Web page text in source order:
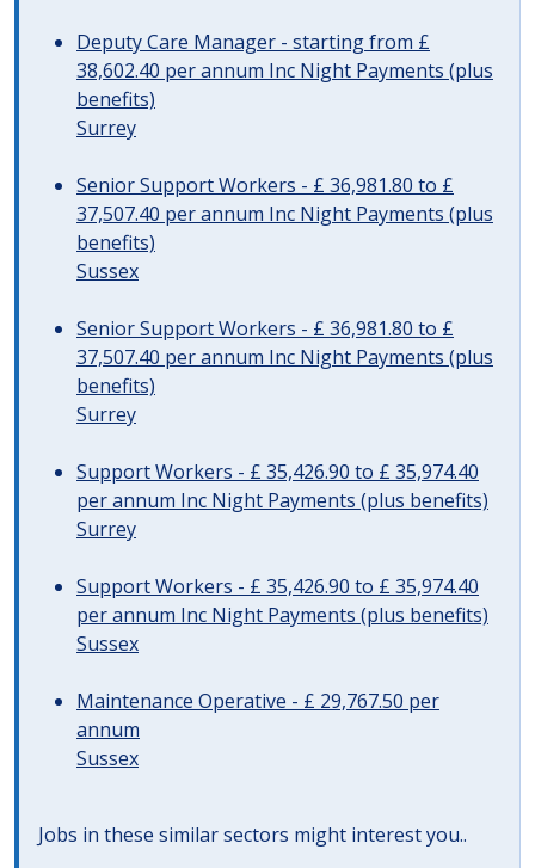
Deputy Care Manager - starting from £
38,602.40 per annum Inc Night Payments (plus
benefits)
Surrey
Senior Support Workers - £ 36,981.80 to £
37,507.40 per annum Inc Night Payments (plus
benefits)
Sussex
Senior Support Workers - £ 36,981.80 to £
37,507.40 per annum Inc Night Payments (plus
benefits)
Surrey
Support Workers - £ 35,426.90 to £ 35,974.40
per annum Inc Night Payments (plus benefits)
Surrey
Support Workers - £ 35,426.90 to £ 35,974.40
per annum Inc Night Payments (plus benefits)
Sussex
Maintenance Operative - £ 29,767.50 per
annum
Sussex
Jobs in these similar sectors might interest you..